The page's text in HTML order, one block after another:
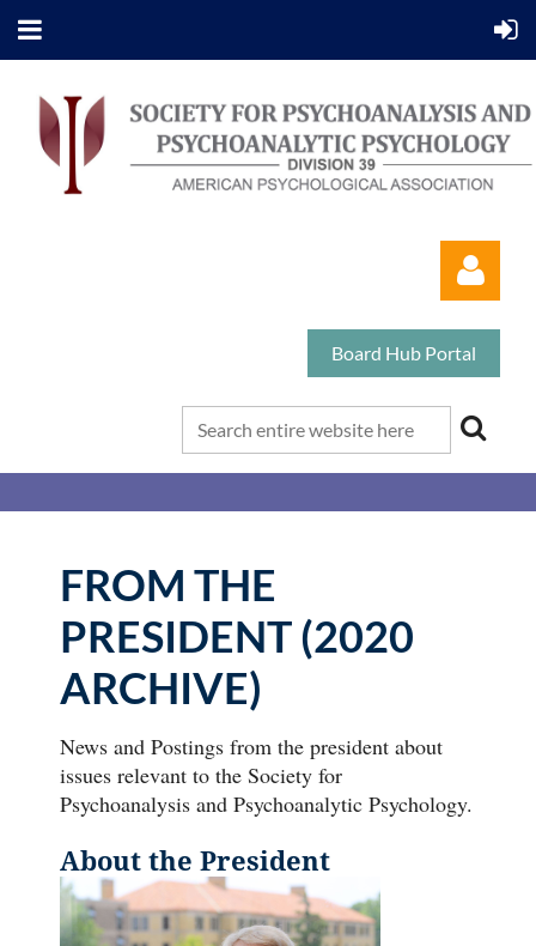
Log in
Board Hub Portal
FROM THE
PRESIDENT (2020
ARCHIVE)
News and Postings from the president about
issues relevant to the Society for
Psychoanalysis and Psychoanalytic Psychology.
About the President